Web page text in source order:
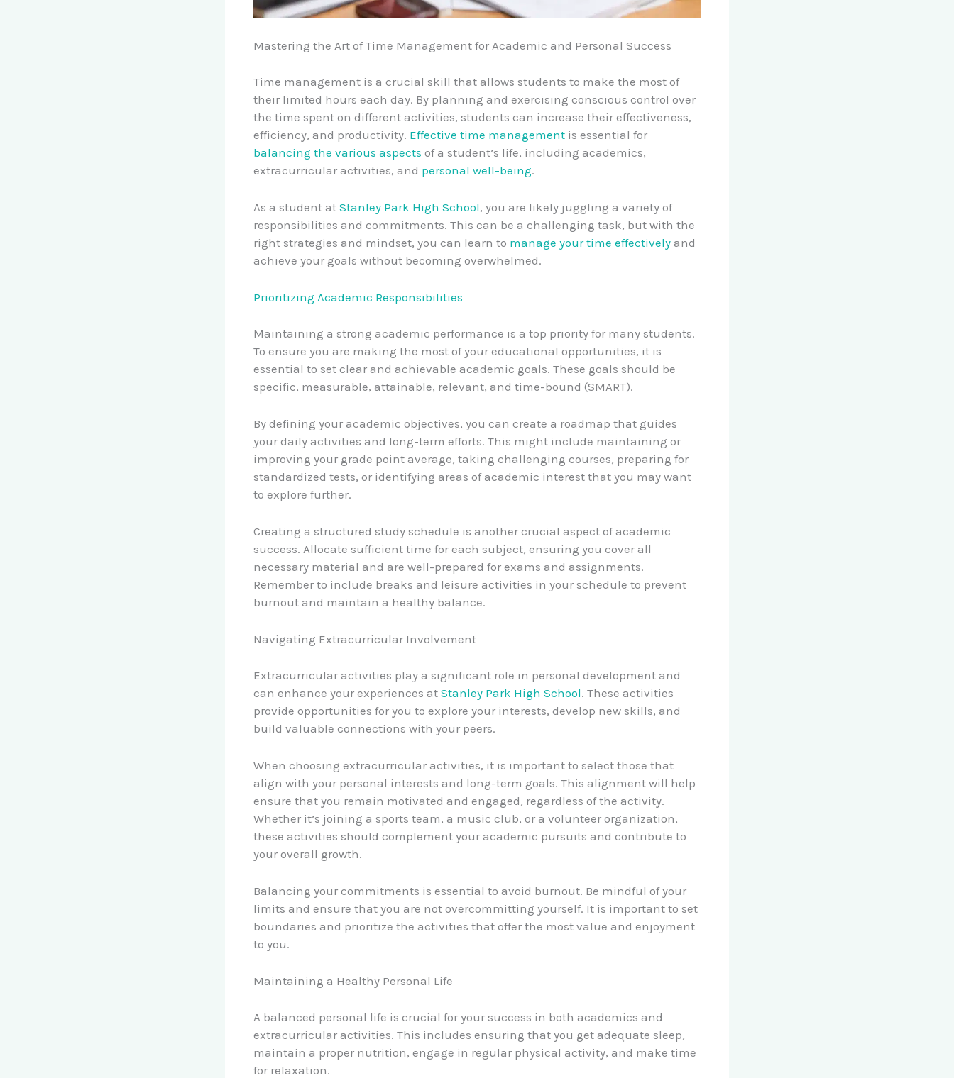
Mastering the Art of Time Management for Academic and Personal Success
Time management is a crucial skill that allows students to make the most of
their limited hours each day. By planning and exercising conscious control over
the time spent on different activities, students can increase their effectiveness,
efficiency, and productivity. Effective time management is essential for
balancing the various aspects of a student’s life, including academics,
extracurricular activities, and personal well-being.
As a student at Stanley Park High School, you are likely juggling a variety of
responsibilities and commitments. This can be a challenging task, but with the
right strategies and mindset, you can learn to manage your time effectively and
achieve your goals without becoming overwhelmed.
Prioritizing Academic Responsibilities
Maintaining a strong academic performance is a top priority for many students.
To ensure you are making the most of your educational opportunities, it is
essential to set clear and achievable academic goals. These goals should be
specific, measurable, attainable, relevant, and time-bound (SMART).
By defining your academic objectives, you can create a roadmap that guides
your daily activities and long-term efforts. This might include maintaining or
improving your grade point average, taking challenging courses, preparing for
standardized tests, or identifying areas of academic interest that you may want
to explore further.
Creating a structured study schedule is another crucial aspect of academic
success. Allocate sufficient time for each subject, ensuring you cover all
necessary material and are well-prepared for exams and assignments.
Remember to include breaks and leisure activities in your schedule to prevent
burnout and maintain a healthy balance.
Navigating Extracurricular Involvement
Extracurricular activities play a significant role in personal development and
can enhance your experiences at Stanley Park High School. These activities
provide opportunities for you to explore your interests, develop new skills, and
build valuable connections with your peers.
When choosing extracurricular activities, it is important to select those that
align with your personal interests and long-term goals. This alignment will help
ensure that you remain motivated and engaged, regardless of the activity.
Whether it’s joining a sports team, a music club, or a volunteer organization,
these activities should complement your academic pursuits and contribute to
your overall growth.
Balancing your commitments is essential to avoid burnout. Be mindful of your
limits and ensure that you are not overcommitting yourself. It is important to set
boundaries and prioritize the activities that offer the most value and enjoyment
to you.
Maintaining a Healthy Personal Life
A balanced personal life is crucial for your success in both academics and
extracurricular activities. This includes ensuring that you get adequate sleep,
maintain a proper nutrition, engage in regular physical activity, and make time
for relaxation.